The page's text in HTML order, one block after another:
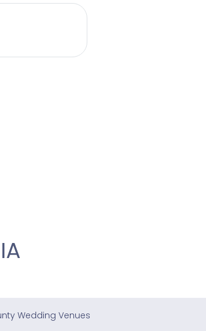
Wedding Venues